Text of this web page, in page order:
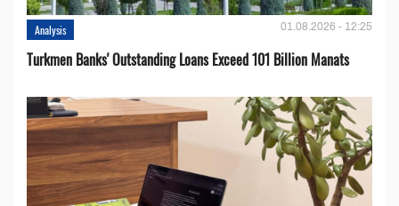
Analysis 01.08.2026 - 12:25
Turkmen Banks' Outstanding Loans Exceed 101 Billion Manats